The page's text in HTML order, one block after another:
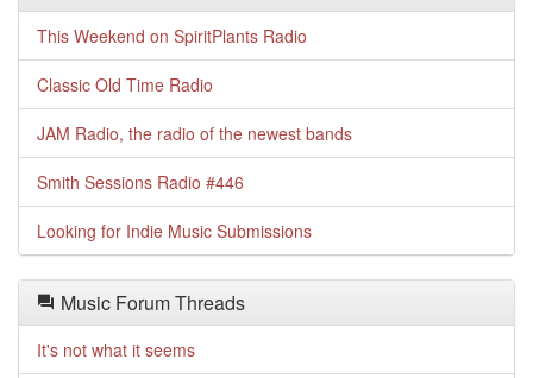
This Weekend on SpiritPlants Radio
Classic Old Time Radio
JAM Radio, the radio of the newest bands
Smith Sessions Radio #446
Looking for Indie Music Submissions
Music Forum Threads
It's not what it seems